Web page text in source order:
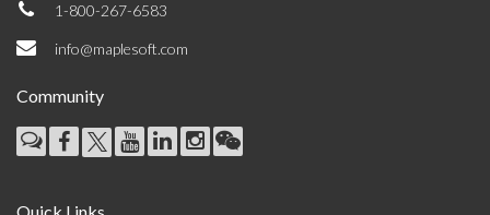
1-800-267-6583
info@maplesoft.com
Community